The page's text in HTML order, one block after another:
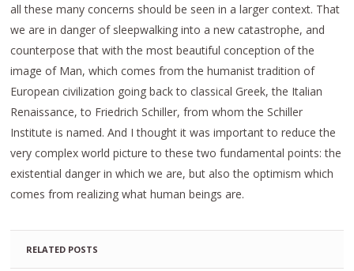
all these many concerns should be seen in a larger context. That
we are in danger of sleepwalking into a new catastrophe, and
counterpose that with the most beautiful conception of the
image of Man, which comes from the humanist tradition of
European civilization going back to classical Greek, the Italian
Renaissance, to Friedrich Schiller, from whom the Schiller
Institute is named. And I thought it was important to reduce the
very complex world picture to these two fundamental points: the
existential danger in which we are, but also the optimism which
comes from realizing what human beings are.
RELATED POSTS